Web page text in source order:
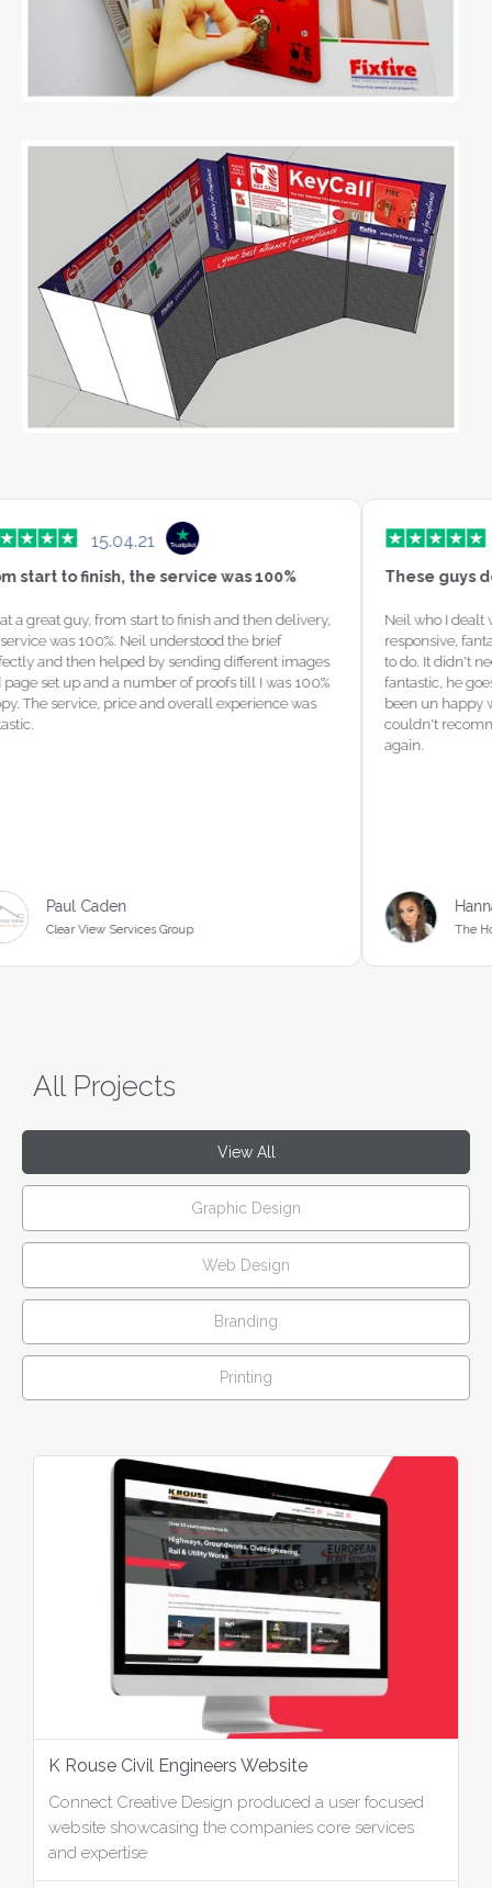
the service was 100%
start to finish and then delivery,
Neil understood the brief
by sending different images
number of proofs till I was 100%
and overall experience was
Group
16.07.21
These guys do an
Neil who I dealt with was
responsive, fantastic job and just
to do. It didn't need much
fantastic, he goes above and
been un happy with my past
couldn't recommend Neil and
Hannah Butcher
The Hound Ville
All Projects
View All
Graphic Design
Web Design
Branding
Printing
K Rouse Civil Engineers Website
Connect Creative Design produced a user focused
website showcasing the companies core services
and expertise